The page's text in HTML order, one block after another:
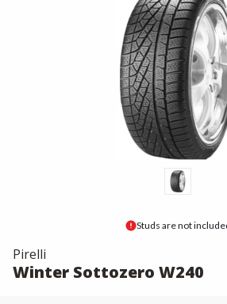
Studs are not
Pirelli
Winter Sottozero W240